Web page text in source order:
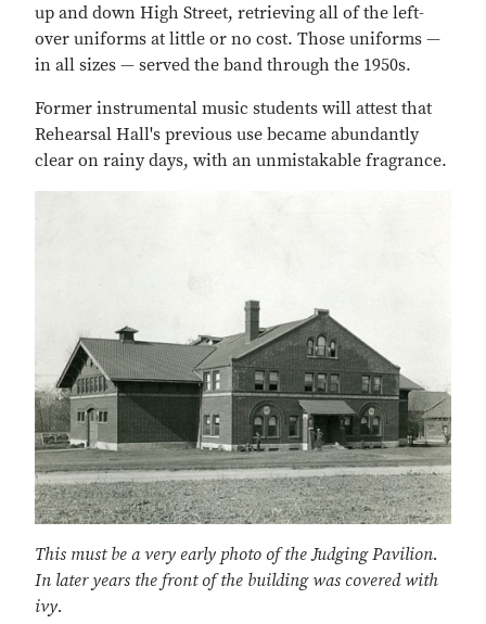
up and down High Street, retrieving all of the left-
over uniforms at little or no cost. Those uniforms —
in all sizes — served the band through the 1950s.
Former instrumental music students will attest that
Rehearsal Hall's previous use became abundantly
clear on rainy days, with an unmistakable fragrance.
This must be a very early photo of the Judging Pavilion.
In later years the front of the building was covered with
ivy.